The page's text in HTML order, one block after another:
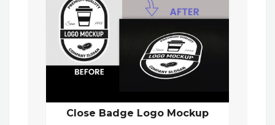
Close Badge Logo Mockup